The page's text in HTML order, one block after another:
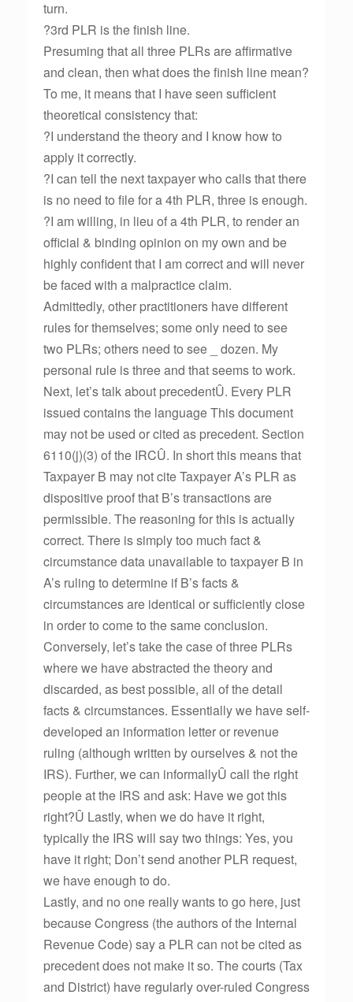
turn.
?3rd PLR is the finish line.
Presuming that all three PLRs are affirmative
and clean, then what does the finish line mean?
To me, it means that I have seen sufficient
theoretical consistency that:
?I understand the theory and I know how to
apply it correctly.
?I can tell the next taxpayer who calls that there
is no need to file for a 4th PLR, three is enough.
?I am willing, in lieu of a 4th PLR, to render an
official & binding opinion on my own and be
highly confident that I am correct and will never
be faced with a malpractice claim.
Admittedly, other practitioners have different
rules for themselves; some only need to see
two PLRs; others need to see _ dozen. My
personal rule is three and that seems to work.
Next, let’s talk about precedentÛ. Every PLR
issued contains the language This document
may not be used or cited as precedent. Section
6110(j)(3) of the IRCÛ. In short this means that
Taxpayer B may not cite Taxpayer A’s PLR as
dispositive proof that B’s transactions are
permissible. The reasoning for this is actually
correct. There is simply too much fact &
circumstance data unavailable to taxpayer B in
A’s ruling to determine if B’s facts &
circumstances are identical or sufficiently close
in order to come to the same conclusion.
Conversely, let’s take the case of three PLRs
where we have abstracted the theory and
discarded, as best possible, all of the detail
facts & circumstances. Essentially we have self-
developed an information letter or revenue
ruling (although written by ourselves & not the
IRS). Further, we can informallyÛ call the right
people at the IRS and ask: Have we got this
right?Û Lastly, when we do have it right,
typically the IRS will say two things: Yes, you
have it right; Don’t send another PLR request,
we have enough to do.
Lastly, and no one really wants to go here, just
because Congress (the authors of the Internal
Revenue Code) say a PLR can not be cited as
precedent does not make it so. The courts (Tax
and District) have regularly over-ruled Congress